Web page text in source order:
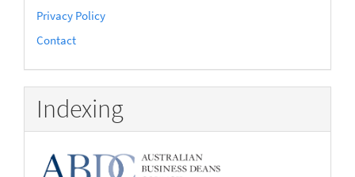
Privacy Policy
Contact
Indexing